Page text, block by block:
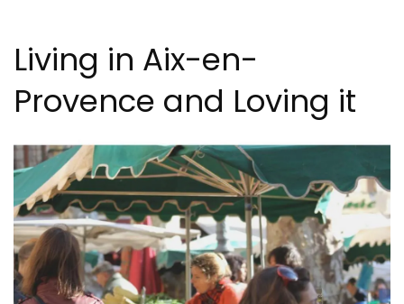
Living in Aix-en-
Provence and Loving it